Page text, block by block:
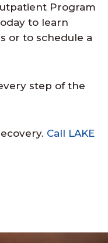
Program
to learn
or to schedule a
step of the
Call LAKE